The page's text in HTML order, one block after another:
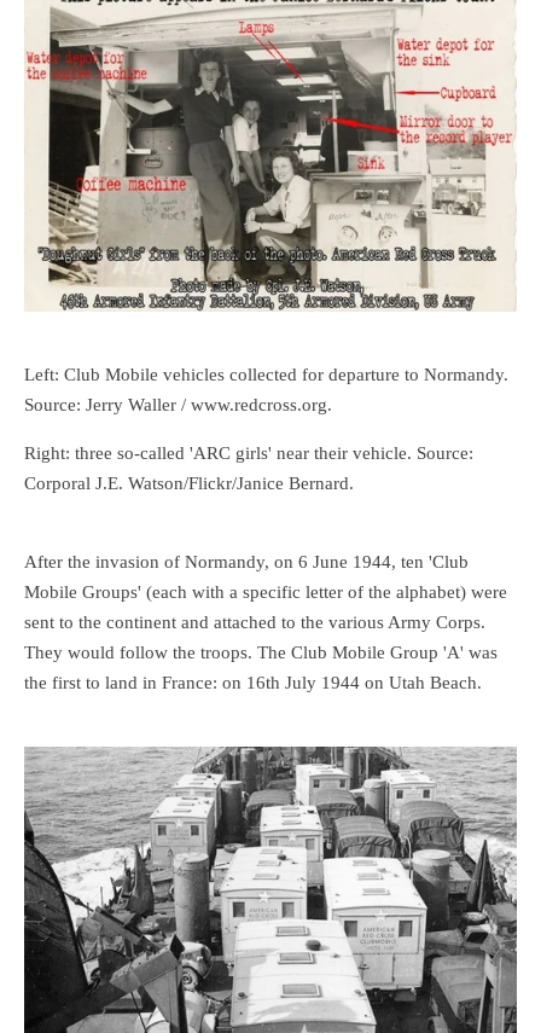
Left: Club Mobile vehicles collected for departure to Normandy.
Source: Jerry Waller / www.redcross.org.
Right: three so-called 'ARC girls' near their vehicle. Source:
Corporal J.E. Watson/Flickr/Janice Bernard.
After the invasion of Normandy, on 6 June 1944, ten 'Club
Mobile Groups' (each with a specific letter of the alphabet) were
sent to the continent and attached to the various Army Corps.
They would follow the troops. The Club Mobile Group 'A' was
the first to land in France: on 16th July 1944 on Utah Beach.